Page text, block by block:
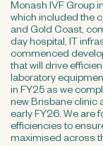
Monash IVF Group
which included the
and Gold Coast,
day hospital, IT
commenced
that will drive
laboratory
in FY25 as we
new Brisbane clinic
early FY26. We are
efficiencies to
maximised across